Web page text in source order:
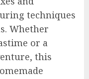
techniques
Whether
or a
this